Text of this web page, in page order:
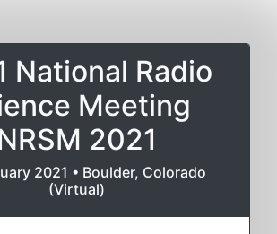
National Radio
Meeting
2021
2021 • Boulder, Colorado
(Virtual)